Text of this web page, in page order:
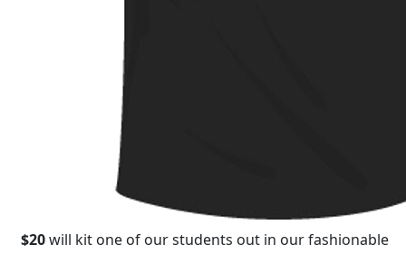
$20will kit one of our students out in our fashionable